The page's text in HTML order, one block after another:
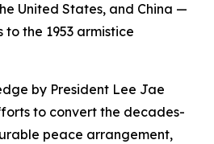
United States, and China —
the 1953 armistice
by President Lee Jae
to convert the decades-
peace arrangement,